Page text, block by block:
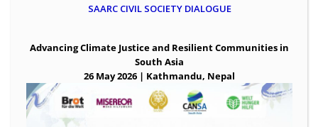
SAARC CIVIL SOCIETY DIALOGUE
Advancing Climate Justice and Resilient Communities in
South Asia
26 May 2026 | Kathmandu, Nepal